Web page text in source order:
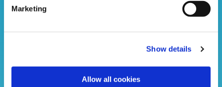
Marketing
Show details
Allow all cookies